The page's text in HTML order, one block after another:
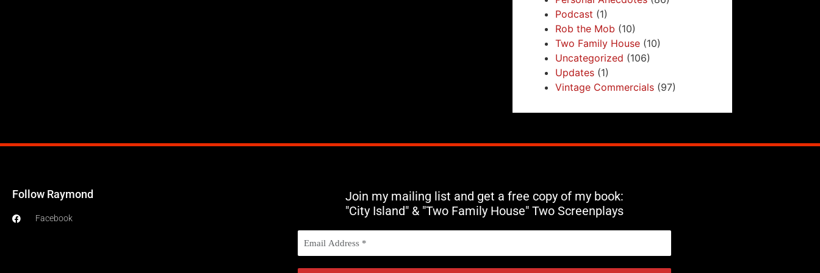
Podcast (1)
Rob the Mob (10)
Two Family House(10)
Uncategorized (106)
Updates(1)
Vintage Commercials(97)
Follow Raymond
Facebook
Join my mailing list and get a free copy of my book:
"City Island" & "Two Family House" Two Screenplays